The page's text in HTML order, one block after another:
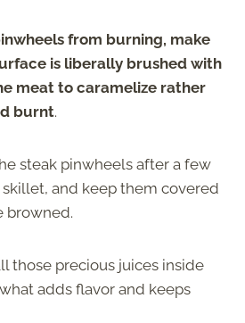
from burning, make
is liberally brushed with
meat to caramelize rather
burnt.
steak pinwheels after a few
and keep them covered
browned.
those precious juices inside
adds flavor and keeps